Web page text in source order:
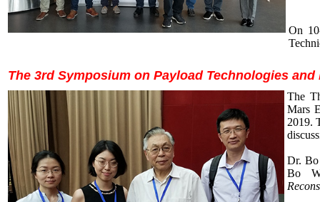
On
The 3rd Symposium on Payload Technologies
The
Mars
2019.
Dr. Bo
Bo